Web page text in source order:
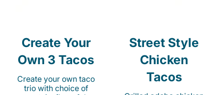
Create Your
Own 3 Tacos
Create your own taco
trio with choice of
Street Style
Chicken
Tacos